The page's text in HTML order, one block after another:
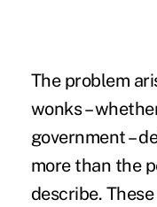
The problem
wonks –
government –
more than the
describe.